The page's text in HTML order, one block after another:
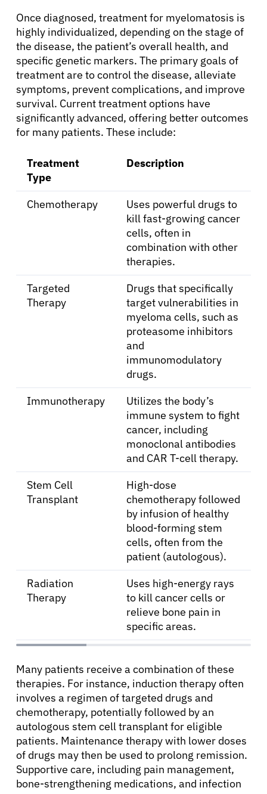
About Cancer
Physicians
Refer a Patient
Once diagnosed, treatment for myelomatosis is
highly individualized, depending on the stage of
the disease, the patient’s overall health, and
specific genetic markers. The primary goals of
treatment are to control the disease, alleviate
symptoms, prevent complications, and improve
survival. Current treatment options have
significantly advanced, offering better outcomes
for many patients. These include:
Treatment
Type
Description
Chemotherapy
Uses powerful drugs to
kill fast-growing cancer
cells, often in
combination with other
therapies.
Targeted
Therapy
Drugs that specifically
target vulnerabilities in
myeloma cells, such as
proteasome inhibitors
and
immunomodulatory
drugs.
Immunotherapy
Utilizes the body’s
immune system to fight
cancer, including
monoclonal antibodies
and CAR T-cell therapy.
Stem Cell
Transplant
High-dose
chemotherapy followed
by infusion of healthy
blood-forming stem
cells, often from the
patient (autologous).
Radiation
Therapy
Uses high-energy rays
to kill cancer cells or
relieve bone pain in
specific areas.
Many patients receive a combination of these
therapies. For instance, induction therapy often
involves a regimen of targeted drugs and
chemotherapy, potentially followed by an
autologous stem cell transplant for eligible
patients. Maintenance therapy with lower doses
of drugs may then be used to prolong remission.
Supportive care, including pain management,
bone-strengthening medications, and infection